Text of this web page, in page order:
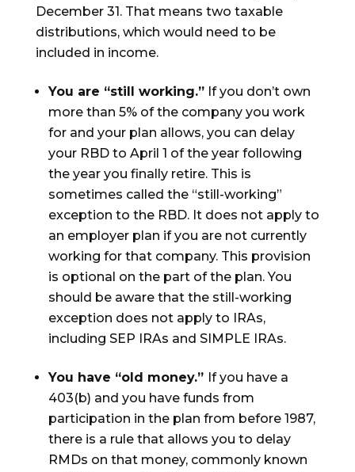
December 31. That means two taxable
distributions, which would need to be
included in income.
You are “still working.”If you don’t own
more than 5% of the company you work
for and your plan allows, you can delay
your RBD to April 1 of the year following
the year you finally retire. This is
sometimes called the “still-working”
exception to the RBD. It does not apply to
an employer plan if you are not currently
working for that company. This provision
is optional on the part of the plan. You
should be aware that the still-working
exception does not apply to IRAs,
including SEP IRAs and SIMPLE IRAs.
You have “old money.” If you have a
403(b) and you have funds from
participation in the plan from before 1987,
there is a rule that allows you to delay
RMDs on that money, commonly known